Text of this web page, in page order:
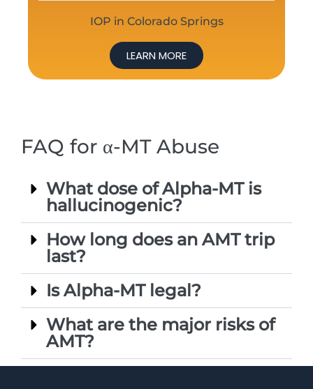
IOP in Colorado Springs
LEARN MORE
FAQ for α-MT Abuse
What dose of Alpha-MT is
hallucinogenic?
How long does an AMT trip
last?
Is Alpha-MT legal?
What are the major risks of
AMT?